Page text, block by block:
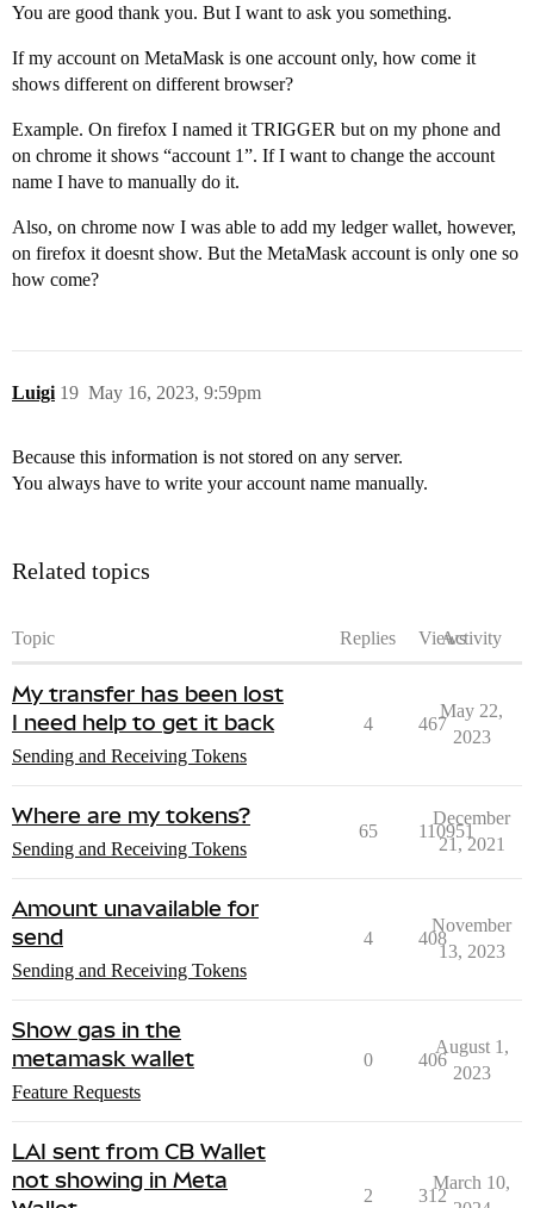
You are good thank you. But I want to ask you something.
If my account on MetaMask is one account only, how come it
shows different on different browser?
Example. On firefox I named it TRIGGER but on my phone and
on chrome it shows “account 1”. If I want to change the account
name I have to manually do it.
Also, on chrome now I was able to add my ledger wallet, however,
on firefox it doesnt show. But the MetaMask account is only one so
how come?
Luigi May 16, 2023, 9:59pm
19
Because this information is not stored on any server.
You always have to write your account name manually.
Related topics
Topic Replies ViewsActivity
My transfer has been lost
I need help to get it back
Sending and Receiving Tokens
4 467
May 22,
2023
Where are my tokens?
Sending and Receiving Tokens
65 110951
December
21, 2021
Amount unavailable for
send
Sending and Receiving Tokens
4 408
November
13, 2023
Show gas in the
metamask wallet
Feature Requests
0 406
August 1,
2023
LAI sent from CB Wallet
not showing in Meta
2 312
March 10,